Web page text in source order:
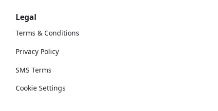
Legal
Terms & Conditions
Privacy Policy
SMS Terms
Cookie Settings